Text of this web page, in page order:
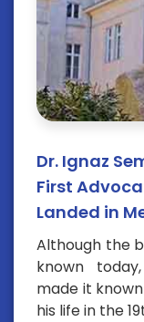
Dr. Ignaz
First
Landed in
Although the
known
made it
his life in the